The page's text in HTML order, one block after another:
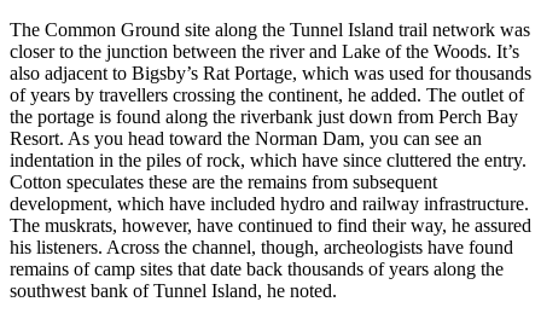
The Common Ground site along the Tunnel Island trail network was
closer to the junction between the river and Lake of the Woods. It’s
also adjacent to Bigsby’s Rat Portage, which was used for thousands
of years by travellers crossing the continent, he added. The outlet of
the portage is found along the riverbank just down from Perch Bay
Resort. As you head toward the Norman Dam, you can see an
indentation in the piles of rock, which have since cluttered the entry.
Cotton speculates these are the remains from subsequent
development, which have included hydro and railway infrastructure.
The muskrats, however, have continued to find their way, he assured
his listeners. Across the channel, though, archeologists have found
remains of camp sites that date back thousands of years along the
southwest bank of Tunnel Island, he noted.